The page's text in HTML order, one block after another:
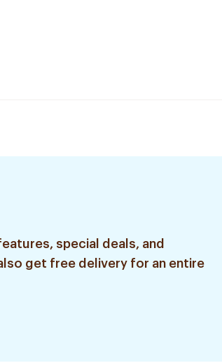
special deals, and
get free delivery for an entire